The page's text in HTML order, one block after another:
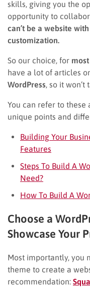
skills, giving you the
opportunity to
can’t be a website
customization.
So our choice, for
have a lot of articles
WordPress, so it
You can refer to these
unique points and
Building Your
Features
Steps To Build A
Need?
How To Build A
Choose a
Showcase Your
Most importantly, you
theme to create a
recommendation: